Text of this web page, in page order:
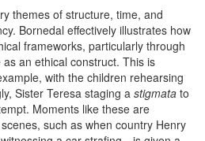
themes of structure, time, and
Bornedal effectively illustrates how
frameworks, particularly through
an ethical construct. This is
with the children rehearsing
Sister Teresa staging a stigmata to
Moments like these are
such as when country Henry